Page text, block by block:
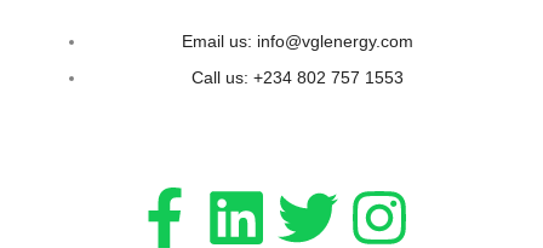
Email us: info@vglenergy.com
Call us: +234 802 757 1553